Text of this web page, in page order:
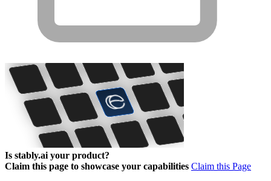
Is stably.ai your product?
Claim this page to showcase your capabilities Claim this Page